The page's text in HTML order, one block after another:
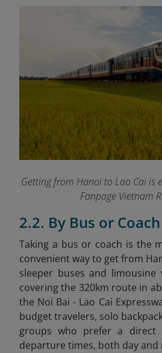
Getting from Hanoi to Lao Cai is
Fanpage Vietnam
2.2. By Bus or Coach
Taking a bus or coach is the
convenient way to get from
sleeper buses and limousine
covering the 320km route in
the Noi Bai - Lao Cai
budget travelers, solo
groups who prefer a direct
departure times, both day and